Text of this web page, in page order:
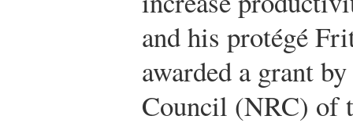
and his protégé
awarded a grant
Council (NRC) of